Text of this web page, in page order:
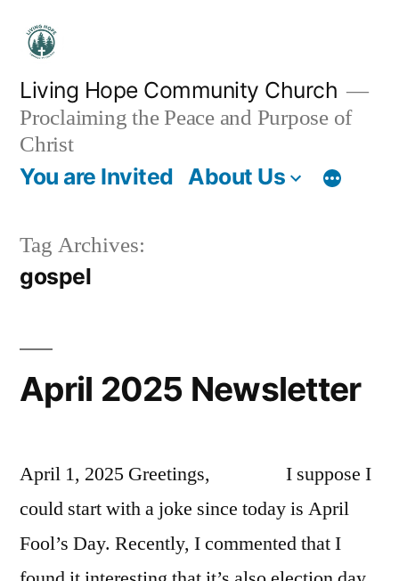
content
Living Hope Community Church
Proclaiming the Peace and Purpose of
Christ
You are Invited About Us
Tag Archives:
gospel
April 2025 Newsletter
April 1, 2025 Greetings, I suppose I
could start with a joke since today is April
Fool’s Day. Recently, I commented that I